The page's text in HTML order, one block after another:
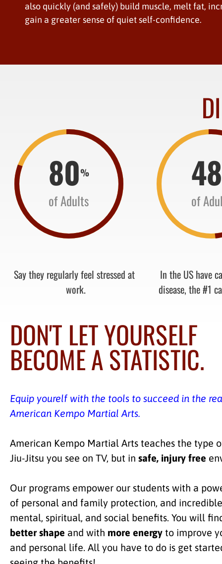
also quickly (and safely) build muscle, melt fat,
gain a greater sense of quiet self-confidence.
80%
of Adults
48
of
Say they regularly feel stressed at
work.
In the US have
disease, the #1
DON'T LET YOURSELF
BECOME A STATISTIC.
Equip yourelf with the tools to succeed in the
American Kempo Martial Arts.
American Kempo Martial Arts teaches the type
Jiu-Jitsu you see on TV, but in safe, injury free
Our programs empower our students with a
of personal and family protection, and
mental, spiritual, and social benefits. You will
better shape and with more energy to improve
and personal life. All you have to do is get